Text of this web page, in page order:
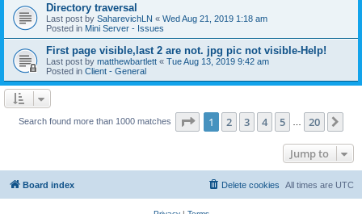
Directory traversal
Last post by SaharevichLN « Wed Aug 21, 2019 1:18 am
Posted in Mini Server - Issues
First page visible,last 2 are not. jpg pic not visible-Help!
Last post by matthewbartlett « Tue Aug 13, 2019 9:42 am
Posted in Client - General
Search found more than 1000 matches Page 1of 20
1 2 3 4 5 20
Jump to
Board index All times are UTC
Delete cookies